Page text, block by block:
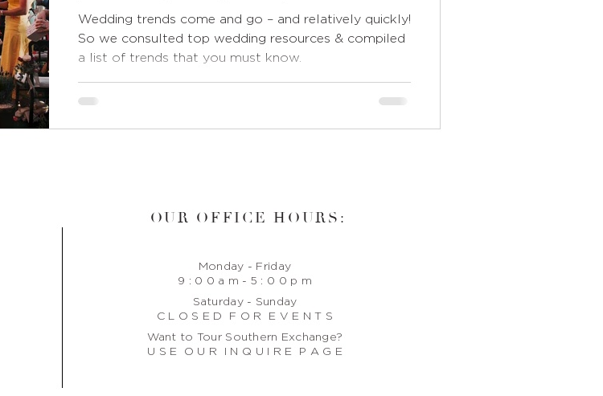
Wedding trends come and go – and relatively quickly!
So we consulted top wedding resources & compiled
a list of trends that you must know.
OUR OFFICE HOURS:
Monday - Friday
9 : 0 0 a m - 5 : 0 0 p m
Saturday - Sunday
C L O S E D F O R E V E N T S
Want to Tour Southern Exchange?
U S E O U R I N Q U I R E P A G E